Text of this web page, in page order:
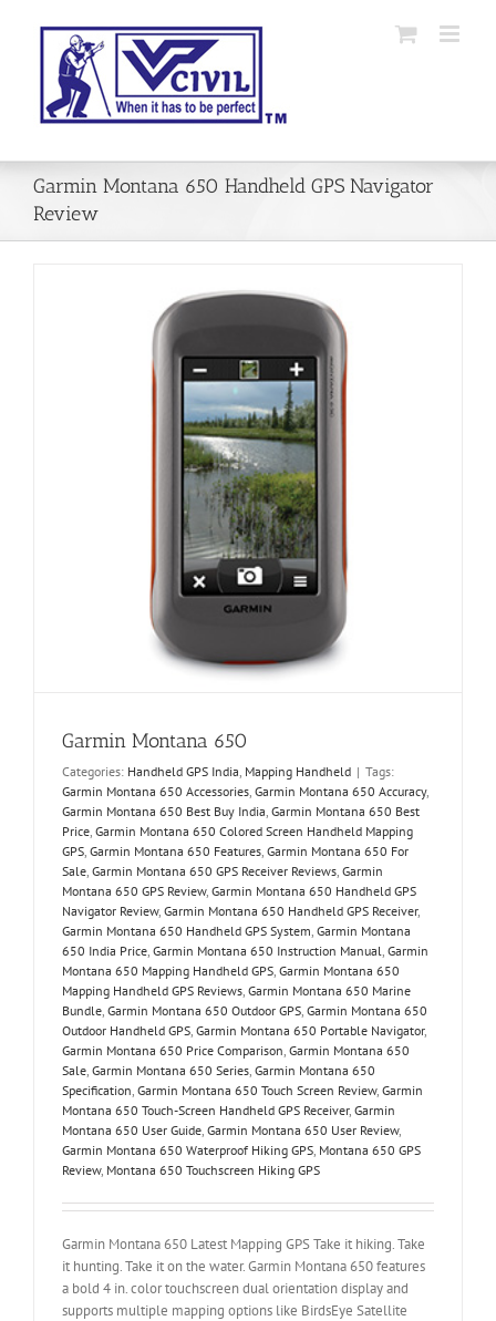
Garmin Montana 650 Handheld GPS Navigator
Review
Garmin Montana 650
Categories: Handheld GPS India, Mapping Handheld | Tags:
Garmin Montana 650 Accessories, Garmin Montana 650 Accuracy,
Garmin Montana 650 Best Buy India, Garmin Montana 650 Best
Price, Garmin Montana 650 Colored Screen Handheld Mapping
GPS, Garmin Montana 650 Features, Garmin Montana 650 For
Sale, Garmin Montana 650 GPS Receiver Reviews, Garmin
Montana 650 GPS Review, Garmin Montana 650 Handheld GPS
Navigator Review, Garmin Montana 650 Handheld GPS Receiver,
Garmin Montana 650 Handheld GPS System, Garmin Montana
650 India Price, Garmin Montana 650 Instruction Manual, Garmin
Montana 650 Mapping Handheld GPS, Garmin Montana 650
Mapping Handheld GPS Reviews, Garmin Montana 650 Marine
Bundle, Garmin Montana 650 Outdoor GPS, Garmin Montana 650
Outdoor Handheld GPS, Garmin Montana 650 Portable Navigator,
Garmin Montana 650 Price Comparison, Garmin Montana 650
Sale, Garmin Montana 650 Series, Garmin Montana 650
Specification, Garmin Montana 650 Touch Screen Review, Garmin
Montana 650 Touch-Screen Handheld GPS Receiver, Garmin
Montana 650 User Guide, Garmin Montana 650 User Review,
Garmin Montana 650 Waterproof Hiking GPS, Montana 650 GPS
Review, Montana 650 Touchscreen Hiking GPS
Garmin Montana 650 Latest Mapping GPS Take it hiking. Take
it hunting. Take it on the water. Garmin Montana 650 features
a bold 4 in. color touchscreen dual orientation display and
supports multiple mapping options like BirdsEye Satellite